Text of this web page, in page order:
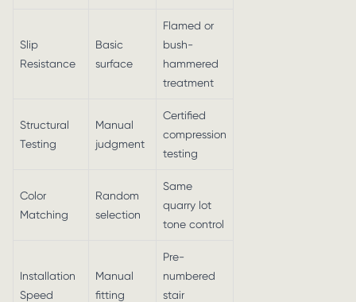
Slip
Resistance
Basic
surface
Flamed or
bush-
hammered
treatment
Structural
Testing
Manual
judgment
Certified
compression
testing
Color
Matching
Random
selection
Same
quarry lot
tone control
Installation
Speed
Manual
fitting
Pre-
numbered
stair